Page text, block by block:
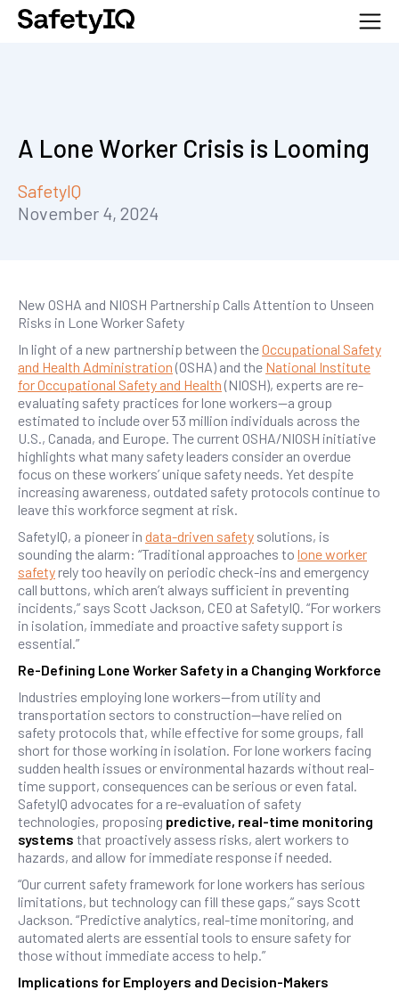
A Lone Worker Crisis is Looming
SafetyIQ
November 4, 2024
New OSHA and NIOSH Partnership Calls Attention to Unseen
Risks in Lone Worker Safety
In light of a new partnership between theOccupational Safety
and Health Administration (OSHA) and the National Institute
for Occupational Safety and Health (NIOSH), experts are re-
evaluating safety practices for lone workers—a group
estimated to include over 53 million individuals across the
U.S., Canada, and Europe. The current OSHA/NIOSH initiative
highlights what many safety leaders consider an overdue
focus on these workers’ unique safety needs. Yet despite
increasing awareness, outdated safety protocols continue to
leave this workforce segment at risk.
SafetyIQ, a pioneer in data-driven safety solutions, is
sounding the alarm: “Traditional approaches to lone worker
safety rely too heavily on periodic check-ins and emergency
call buttons, which aren’t always sufficient in preventing
incidents,” says Scott Jackson, CEO at SafetyIQ. “For workers
in isolation, immediate and proactive safety support is
essential.”
Re-Defining Lone Worker Safety in a Changing Workforce
Industries employing lone workers—from utility and
transportation sectors to construction—have relied on
safety protocols that, while effective for some groups, fall
short for those working in isolation. For lone workers facing
sudden health issues or environmental hazards without real-
time support, consequences can be serious or even fatal.
SafetyIQ advocates for a re-evaluation of safety
technologies, proposing predictive, real-time monitoring
systems that proactively assess risks, alert workers to
hazards, and allow for immediate response if needed.
“Our current safety framework for lone workers has serious
limitations, but technology can fill these gaps,” says Scott
Jackson. “Predictive analytics, real-time monitoring, and
automated alerts are essential tools to ensure safety for
those without immediate access to help.”
Implications for Employers and Decision-Makers